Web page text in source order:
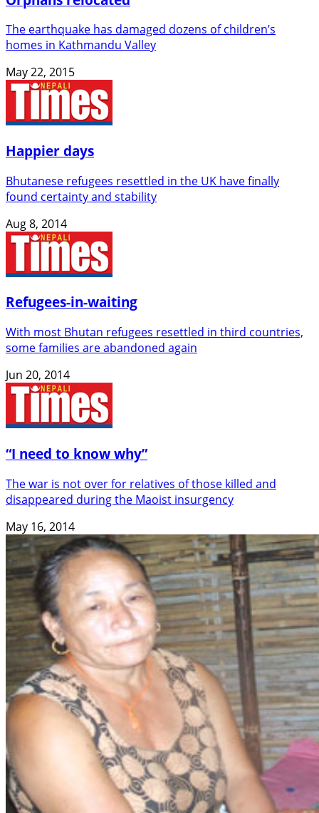
The earthquake has damaged dozens of children’s
homes in Kathmandu Valley
May 22, 2015
Happier days
Bhutanese refugees resettled in the UK have finally
found certainty and stability
Aug 8, 2014
Refugees-in-waiting
With most Bhutan refugees resettled in third countries,
some families are abandoned again
Jun 20, 2014
“I need to know why”
The war is not over for relatives of those killed and
disappeared during the Maoist insurgency
May 16, 2014